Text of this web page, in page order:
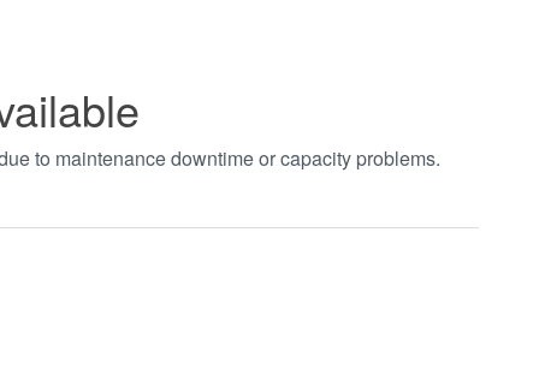
to maintenance downtime or capacity problems.